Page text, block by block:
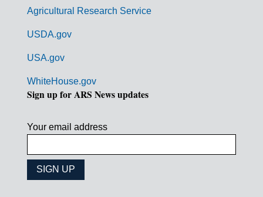
Agricultural Research Service
USDA.gov
USA.gov
WhiteHouse.gov
Sign up for ARS News updates
Your email address